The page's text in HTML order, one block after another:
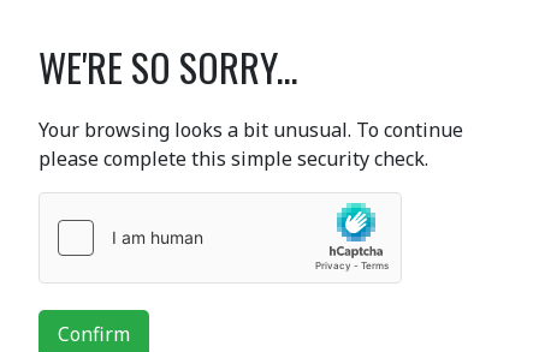
WE'RE SO SORRY...
Your browsing looks a bit unusual. To continue
please complete this simple security check.
Confirm